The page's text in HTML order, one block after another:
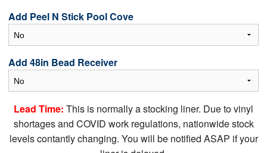
Add Peel N Stick Pool Cove
Add 48in Bead Receiver
Lead Time: This is normally a stocking liner. Due to vinyl
shortages and COVID work regulations, nationwide stock
levels contantly changing. You will be notified ASAP if your